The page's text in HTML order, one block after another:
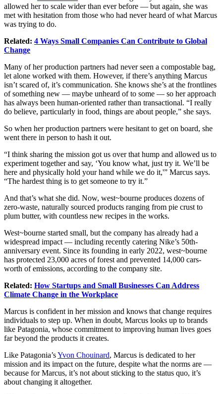
allowed her to scale wider than ever before — but again, she was
met with hesitation from those who had never heard of what Marcus
was trying to do.
Related: 4 Ways Small Companies Can Contribute to Global
Change
Many of her production partners had never seen a compostable bag,
let alone worked with them. However, if there’s anything Marcus
isn’t scared of, it’s communication. She knows she’s at the frontlines
of something new — maybe unheard of to some — so her approach
has always been human-oriented rather than transactional. “I really
do believe, particularly in food, things are about people,” she says.
So when her production partners were hesitant to get on board, she
went there in person to hash it out.
“I think sharing the mission got us over that hump and allowed us to
experiment together and say, ‘You know what, just try it. We’ll be
here and physically hold your hand while we do it,'” Marcus says.
“The hardest thing is to get someone to try it.”
And that’s what she did. Now, west~bourne produces dozens of
zero-waste, naturally sourced products ranging from pie crust to
plum butter, with countless new recipes in the works.
West~bourne started small, but the company has already had a
widespread impact — including recently catering Nike’s 50th-
anniversary event. Since its founding in early 2022, west~bourne
has protected 23,000 acres of forest and prevented 14,000 cars-
worth of emissions, according to the company site.
Related: How Startups and Small Businesses Can Address
Climate Change in the Workplace
Marcus is confident in her mission and knows that change requires
individuals to step up. When in doubt, Marcus looks up to brands
like Patagonia, whose commitment to improving human lives goes
far beyond the products it creates.
Like Patagonia’sYvon Chouinard, Marcus is dedicated to her
mission and its impact on the future, despite what the norms are —
because for Marcus, it’s not about sticking to the status quo, it’s
about changing it altogether.